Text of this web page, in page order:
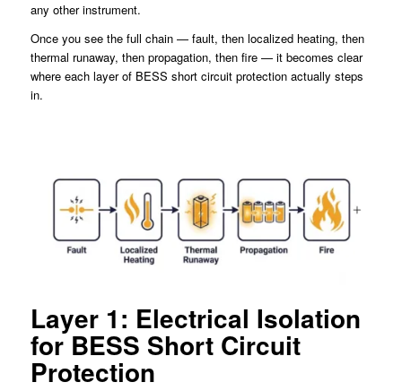
any other instrument.
Once you see the full chain — fault, then localized heating, then
thermal runaway, then propagation, then fire — it becomes clear
where each layer of BESS short circuit protection actually steps
in.
Layer 1: Electrical Isolation
for BESS Short Circuit
Protection